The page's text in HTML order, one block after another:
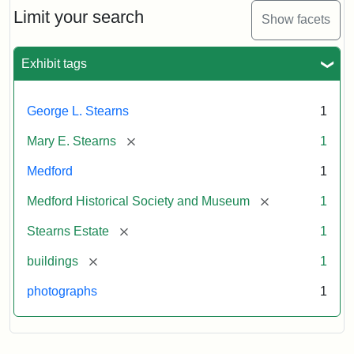
Limit your search Show facets
Exhibit tags
George L. Stearns 1
Mary E. Stearns [remove] 1
Medford 1
Medford Historical Society and Museum [remove] 1
Stearns Estate [remove] 1
buildings [remove] 1
photographs 1